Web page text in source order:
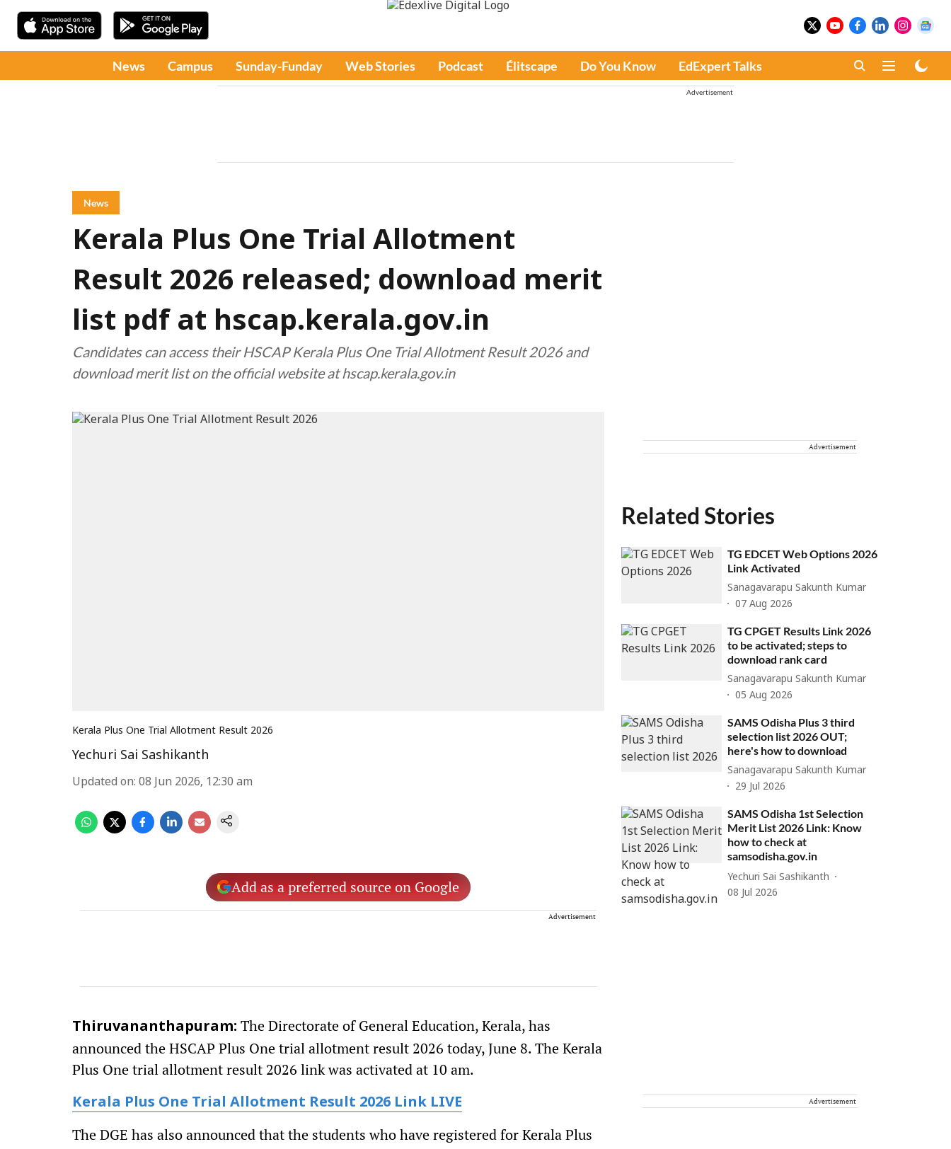
News Campus Sunday-Funday Web Stories Podcast Élitscape Do You Know EdExpert Talks
Advertisement
News
Kerala Plus One Trial Allotment
Result 2026 released; download merit
list pdf at hscap.kerala.gov.in
Candidates can access their HSCAP Kerala Plus One Trial Allotment Result 2026 and
download merit list on the official website at hscap.kerala.gov.in
Kerala Plus One Trial Allotment Result 2026
Yechuri Sai Sashikanth
Updated on: 08 Jun 2026, 12:30 am
Add as a preferred source on Google
Advertisement
Thiruvananthapuram: The Directorate of General Education, Kerala, has
announced the HSCAP Plus One trial allotment result 2026 today, June 8. The Kerala
Plus One trial allotment result 2026 link was activated at 10 am.
Kerala Plus One Trial Allotment Result 2026 Link LIVE
The DGE has also announced that the students who have registered for Kerala Plus
Advertisement
Related Stories
TG EDCET Web Options 2026
Link Activated
Sanagavarapu Sakunth Kumar
07 Aug 2026
TG CPGET Results Link 2026
to be activated; steps to
download rank card
Sanagavarapu Sakunth Kumar
05 Aug 2026
SAMS Odisha Plus 3 third
selection list 2026 OUT;
here's how to download
Sanagavarapu Sakunth Kumar
29 Jul 2026
SAMS Odisha 1st Selection
Merit List 2026 Link: Know
how to check at
samsodisha.gov.in
Yechuri Sai Sashikanth
08 Jul 2026
Advertisement